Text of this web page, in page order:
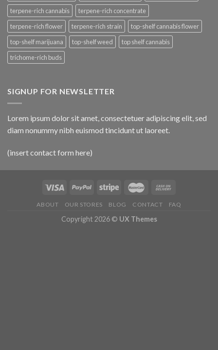
terpene-rich cannabis
terpene-rich concentrate
terpene-rich flower
terpene-rich strain
top-shelf cannabis flower
top-shelf marijuana
top-shelf weed
top shelf cannabis
trichome-rich buds
SIGNUP FOR NEWSLETTER
Lorem ipsum dolor sit amet, consectetuer adipiscing elit, sed
diam nonummy nibh euismod tincidunt ut laoreet.
(insert contact form here)
ABOUT OUR STORES BLOG CONTACT FAQ
Copyright 2026 © UX Themes